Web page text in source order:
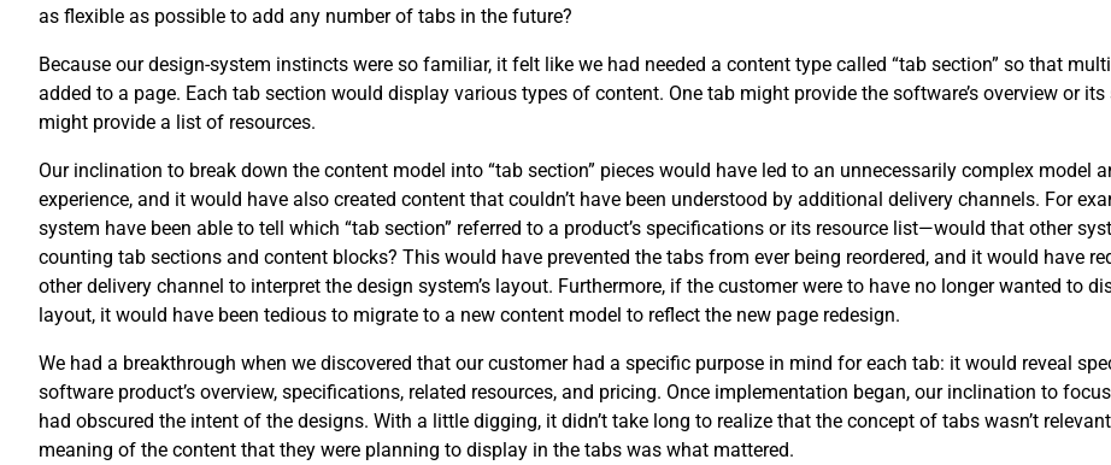
as flexible as possible to add any number of tabs in the future?
Because our design-system instincts were so familiar, it felt like we had needed a content type called “tab section” so that
added to a page. Each tab section would display various types of content. One tab might provide the software’s overview or
might provide a list of resources.
Our inclination to break down the content model into “tab section” pieces would have led to an unnecessarily complex model
experience, and it would have also created content that couldn’t have been understood by additional delivery channels. For
system have been able to tell which “tab section” referred to a product’s specifications or its resource list—would that other
counting tab sections and content blocks? This would have prevented the tabs from ever being reordered, and it would have
other delivery channel to interpret the design system’s layout. Furthermore, if the customer were to have no longer wanted to
layout, it would have been tedious to migrate to a new content model to reflect the new page redesign.
We had a breakthrough when we discovered that our customer had a specific purpose in mind for each tab: it would reveal
software product’s overview, specifications, related resources, and pricing. Once implementation began, our inclination to
had obscured the intent of the designs. With a little digging, it didn’t take long to realize that the concept of tabs wasn’t
meaning of the content that they were planning to display in the tabs was what mattered.